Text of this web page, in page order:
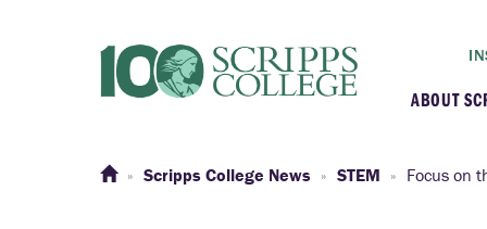
ABOUT
At a
Scripps College News STEM Focus on